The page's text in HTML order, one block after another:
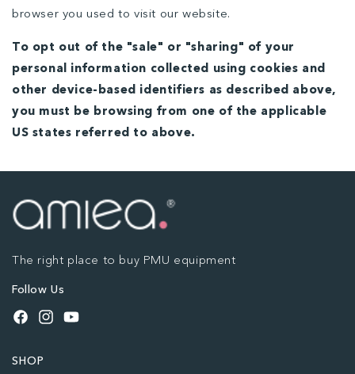
browser you used to visit our website.
To opt out of the "sale" or "sharing" of your
personal information collected using cookies and
other device-based identifiers as described above,
you must be browsing from one of the applicable
US states referred to above.
The right place to buy PMU equipment
Follow Us
Facebook
InstagramYouTube
SHOP